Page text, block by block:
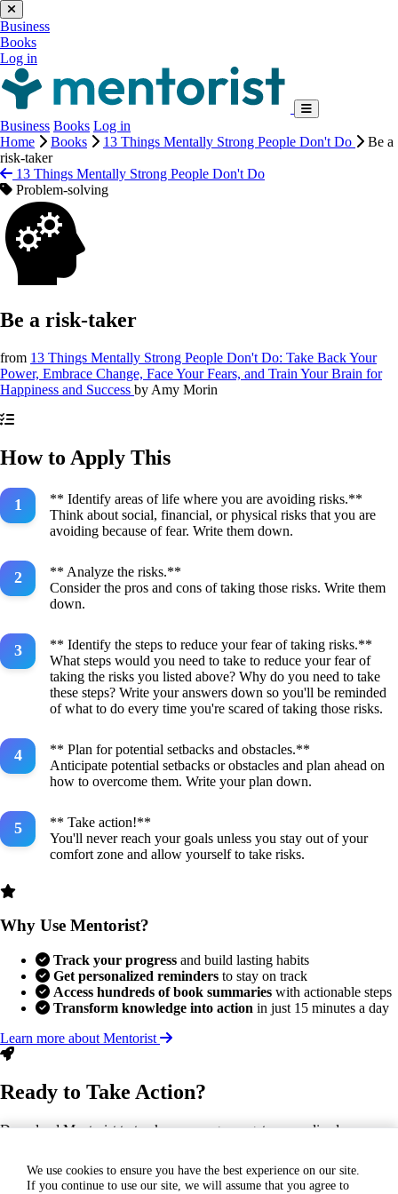
Business
Books
Log in
Business Books Log in
Home
Books 13 Things Mentally Strong People Don't Do
Be a
risk-taker
13 Things Mentally Strong People Don't Do
Problem-solving
Be a risk-taker
from 13 Things Mentally Strong People Don't Do: Take Back Your
Power, Embrace Change, Face Your Fears, and Train Your Brain for
Happiness and Success by Amy Morin
How to Apply This
** Identify areas of life where you are avoiding risks.**
Think about social, financial, or physical risks that you are
avoiding because of fear. Write them down.
** Analyze the risks.**
Consider the pros and cons of taking those risks. Write them
down.
** Identify the steps to reduce your fear of taking risks.**
What steps would you need to take to reduce your fear of
taking the risks you listed above? Why do you need to take
these steps? Write your answers down so you'll be reminded
of what to do every time you're scared of taking those risks.
** Plan for potential setbacks and obstacles.**
Anticipate potential setbacks or obstacles and plan ahead on
how to overcome them. Write your plan down.
** Take action!**
You'll never reach your goals unless you stay out of your
comfort zone and allow yourself to take risks.
Why Use Mentorist?
Track your progress and build lasting habits
Get personalized reminders to stay on track
Access hundreds of book summaries with actionable steps
Transform knowledge into action in just 15 minutes a day
Learn more about Mentorist
Ready to Take Action?
Download Mentorist to track your progress, get personalized
We use cookies to ensure you have the best experience on our site.
If you continue to use our site, we will assume that you agree to